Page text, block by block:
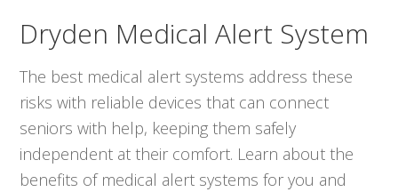
Dryden Medical Alert System
The best medical alert systems address these
risks with reliable devices that can connect
seniors with help, keeping them safely
independent at their comfort. Learn about the
benefits of medical alert systems for you and